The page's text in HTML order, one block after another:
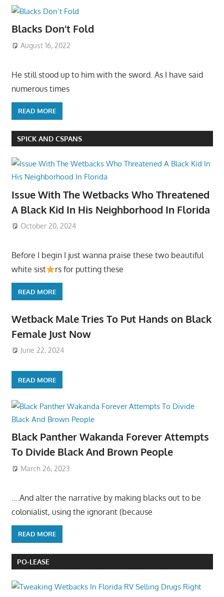
Blacks Don’t Fold
August 16, 2022
He still stood up to him with the sword. As I have said
numerous times
READ MORE
SPICK AND CSPANS
Issue With The Wetbacks Who Threatened
A Black Kid In His Neighborhood In Florida
October 20, 2024
Before I begin I just wanna praise these two beautiful
white sist
rs for putting these
READ MORE
Wetback Male Tries To Put Hands on Black
Female Just Now
June 22, 2024
READ MORE
Black Panther Wakanda Forever Attempts
To Divide Black And Brown People
March 26, 2023
….And alter the narrative by making blacks out to be
colonialist, using the ignorant (because
READ MORE
PO-LEASE